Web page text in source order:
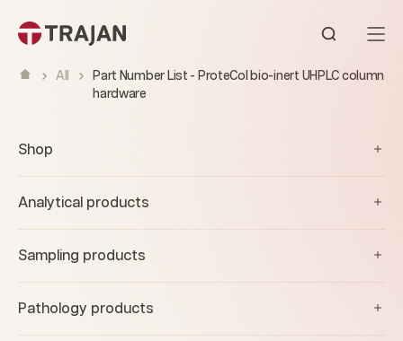
Open
All
Part Number List - ProteCol bio-inert UHPLC column
hardware
Shop
Analytical products
Sampling products
Pathology products